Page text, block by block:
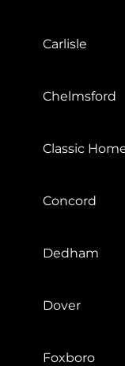
Carlisle
Chelmsford
Classic
Concord
Dedham
Dover
Foxboro